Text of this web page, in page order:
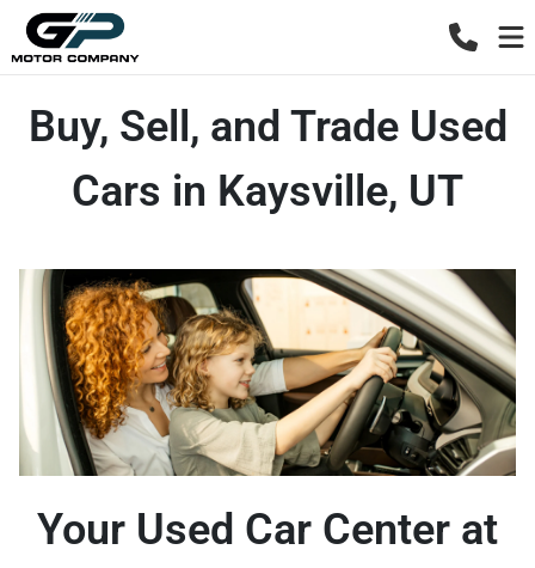
Buy, Sell, and Trade Used
Cars in Kaysville, UT
Your Used Car Center at